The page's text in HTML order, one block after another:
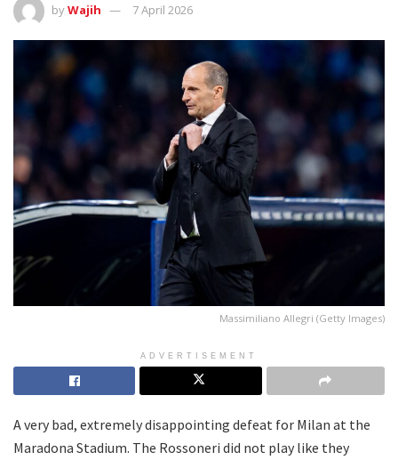
byWajih 7 April 2026
Massimiliano Allegri (Getty Images)
ADVERTISEMENT
A very bad, extremely disappointing defeat for Milan at the
Maradona Stadium. The Rossoneri did not play like they